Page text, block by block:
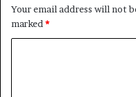
Your email address will not
marked *